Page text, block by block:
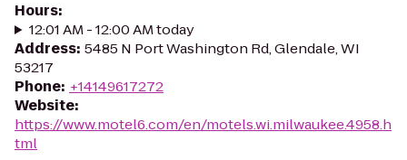
Hours:
12:01 AM - 12:00 AM today
Address: 5485 N Port Washington Rd, Glendale, WI
53217
Phone: +14149617272
Website:
https://www.motel6.com/en/motels.wi.milwaukee.4958.h
tml